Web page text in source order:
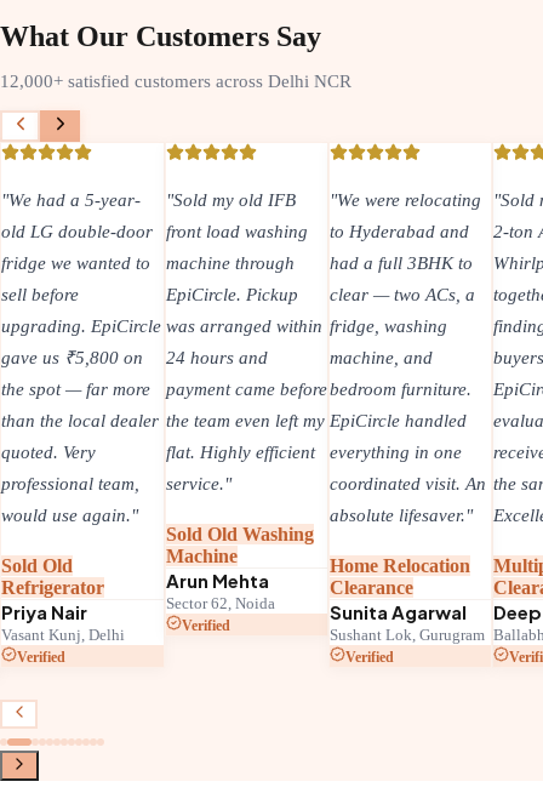
What Our Customers Say
12,000+ satisfied customers across Delhi NCR
"We had a 5-year-
old LG double-door
fridge we wanted to
sell before
upgrading. EpiCircle
gave us ₹5,800 on
the spot — far more
than the local dealer
quoted. Very
professional team,
would use again."
Sold Old
Refrigerator
Priya Nair
Vasant Kunj, Delhi
Verified
"Sold my old IFB
front load washing
machine through
EpiCircle. Pickup
was arranged within
24 hours and
payment came before
the team even left my
flat. Highly efficient
service."
Sold Old Washing
Machine
Arun Mehta
Sector 62, Noida
Verified
"We were relocating
to Hyderabad and
had a full 3BHK to
clear — two ACs, a
fridge, washing
machine, and
bedroom furniture.
EpiCircle handled
everything in one
coordinated visit. An
absolute lifesaver."
Home Relocation
Clearance
Sunita Agarwal
Sushant Lok, Gurugram
Verified
"Sold
2-ton
the